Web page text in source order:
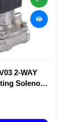
2-WAY
Solenoid